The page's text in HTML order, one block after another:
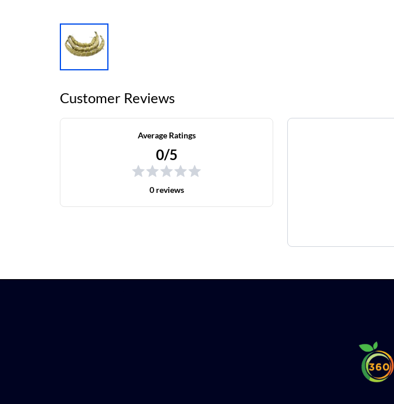
Customer Reviews
Average Ratings
0/5
0 reviews